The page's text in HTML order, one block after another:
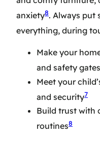
anxiety8. Always put
everything, during
Make your
and safety gates
Meet your
and security7
Build trust with
routines8